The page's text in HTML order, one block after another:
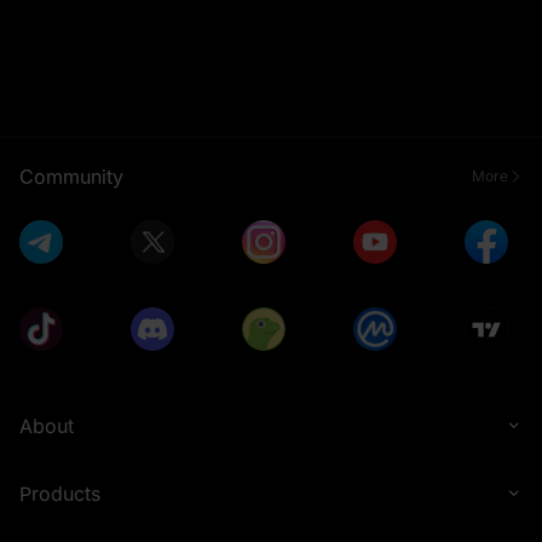
Community More
About
Products